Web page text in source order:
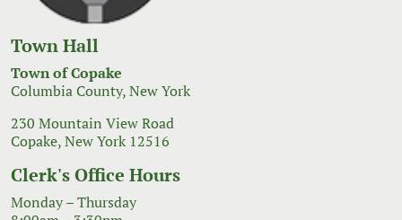
Town Hall
Town of Copake
Columbia County, New York
230 Mountain View Road
Copake, New York 12516
Clerk's Office Hours
Monday – Thursday